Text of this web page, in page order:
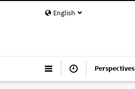
English
Perspectives